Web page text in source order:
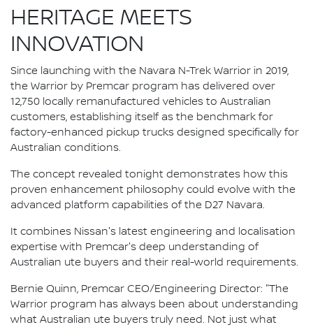
HERITAGE MEETS
INNOVATION
Since launching with the Navara N-Trek Warrior in 2019,
the Warrior by Premcar program has delivered over
12,750 locally remanufactured vehicles to Australian
customers, establishing itself as the benchmark for
factory-enhanced pickup trucks designed specifically for
Australian conditions.
The concept revealed tonight demonstrates how this
proven enhancement philosophy could evolve with the
advanced platform capabilities of the D27 Navara.
It combines Nissan's latest engineering and localisation
expertise with Premcar's deep understanding of
Australian ute buyers and their real-world requirements.
Bernie Quinn, Premcar CEO/Engineering Director: "The
Warrior program has always been about understanding
what Australian ute buyers truly need. Not just what